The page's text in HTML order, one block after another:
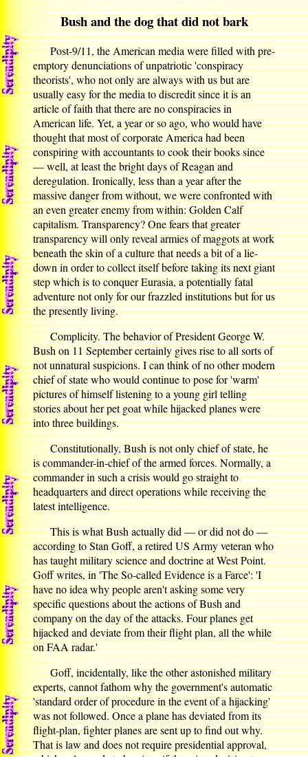
Bush and the dog that did not bark
Post-9/11, the American media were filled with pre-
emptory denunciations of unpatriotic 'conspiracy
theorists', who not only are always with us but are
usually easy for the media to discredit since it is an
article of faith that there are no conspiracies in
American life. Yet, a year or so ago, who would have
thought that most of corporate America had been
conspiring with accountants to cook their books since
— well, at least the bright days of Reagan and
deregulation. Ironically, less than a year after the
massive danger from without, we were confronted with
an even greater enemy from within: Golden Calf
capitalism. Transparency? One fears that greater
transparency will only reveal armies of maggots at work
beneath the skin of a culture that needs a bit of a lie-
down in order to collect itself before taking its next giant
step which is to conquer Eurasia, a potentially fatal
adventure not only for our frazzled institutions but for us
the presently living.
Complicity. The behavior of President George W.
Bush on 11 September certainly gives rise to all sorts of
not unnatural suspicions. I can think of no other modern
chief of state who would continue to pose for 'warm'
pictures of himself listening to a young girl telling
stories about her pet goat while hijacked planes were
into three buildings.
Constitutionally, Bush is not only chief of state, he
is commander-in-chief of the armed forces. Normally, a
commander in such a crisis would go straight to
headquarters and direct operations while receiving the
latest intelligence.
This is what Bush actually did — or did not do —
according to Stan Goff, a retired US Army veteran who
has taught military science and doctrine at West Point.
Goff writes, in 'The So-called Evidence is a Farce': 'I
have no idea why people aren't asking some very
specific questions about the actions of Bush and
company on the day of the attacks. Four planes get
hijacked and deviate from their flight plan, all the while
on FAA radar.'
Goff, incidentally, like the other astonished military
experts, cannot fathom why the government's automatic
'standard order of procedure in the event of a hijacking'
was not followed. Once a plane has deviated from its
flight-plan, fighter planes are sent up to find out why.
That is law and does not require presidential approval,